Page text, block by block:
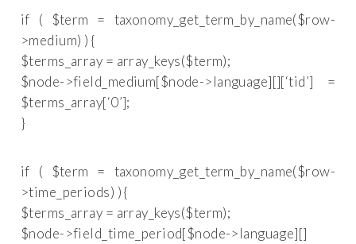
if ( $term = taxonomy_get_term_by_name($row-
>medium) ) {
$terms_array = array_keys($term);
$node->field_medium[$node->language][][‘tid’] =
$terms_array[‘0’];
}
if ( $term = taxonomy_get_term_by_name($row-
>time_periods) ) {
$terms_array = array_keys($term);
$node->field_time_period[$node->language][]